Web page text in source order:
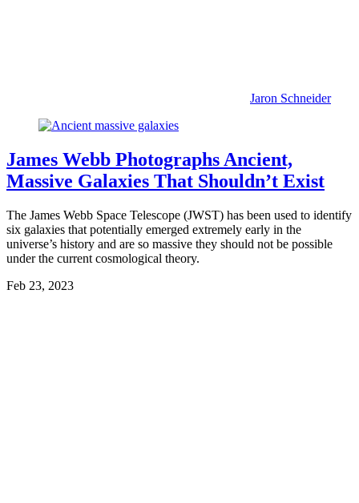
Jaron Schneider
James Webb Photographs Ancient,
Massive Galaxies That Shouldn’t Exist
The James Webb Space Telescope (JWST) has been used to identify
six galaxies that potentially emerged extremely early in the
universe’s history and are so massive they should not be possible
under the current cosmological theory.
Feb 23, 2023